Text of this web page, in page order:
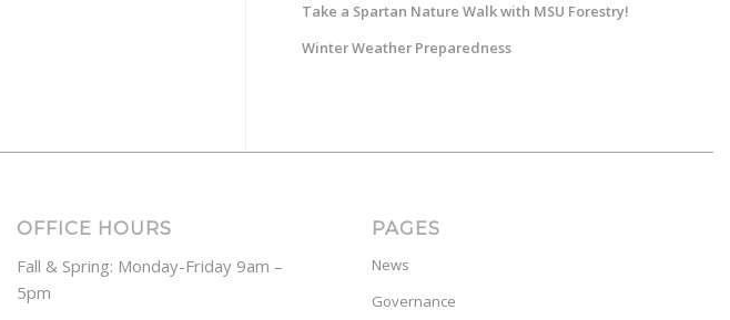
Take a Spartan Nature Walk with MSU Forestry!
Winter Weather Preparedness
OFFICE HOURS
Fall & Spring: Monday-Friday 9am –
5pm
PAGES
News
Governance